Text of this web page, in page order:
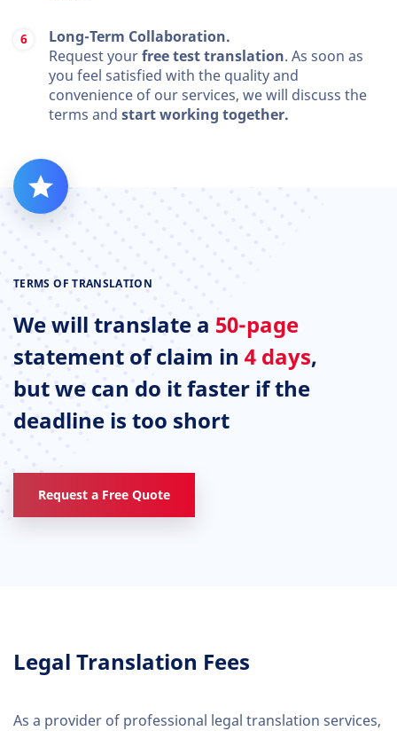
Long-Term Collaboration.
Request your free test translation. As soon as
you feel satisfied with the quality and
convenience of our services, we will discuss the
terms and start working together.
TERMS OF TRANSLATION
We will translate a 50-page
statement of claim in 4 days,
but we can do it faster if the
deadline is too short
Request a Free Quote
Legal Translation Fees
As a provider of professional legal translation services,